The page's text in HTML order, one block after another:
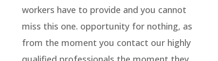
workers have to provide and you cannot
miss this one. opportunity for nothing, as
from the moment you contact our highly